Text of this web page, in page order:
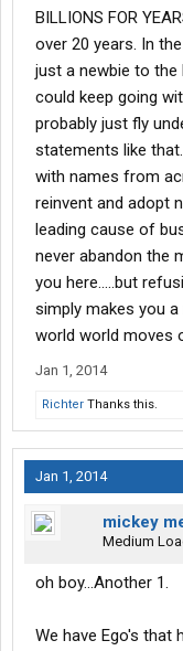
BILLIONS FOR
over 20 years. In
just a newbie to
could keep going
probably just fly
statements like
with names from
reinvent and adopt
leading cause of
never abandon the
you here.....but
simply makes you
world world moves
Jan 1, 2014
Richter Thanks this.
Jan 1, 2014
mickey
Medium
oh boy...Another 1.
We have Ego's that